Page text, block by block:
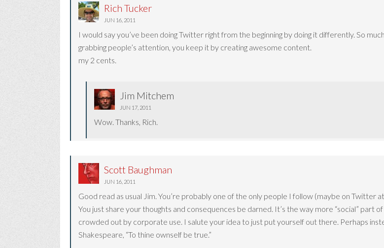
Rich Tucker
JUN 16, 2011
I would say you’ve been doing Twitter right from the beginning by doing it differently. So
grabbing people’s attention, you keep it by creating awesome content.
my 2 cents.
Jim Mitchem
JUN 17, 2011
Wow. Thanks, Rich.
Scott Baughman
JUN 16, 2011
Good read as usual Jim. You’re probably one of the only people I follow (maybe on Twitter
You just share your thoughts and consequences be darned. It’s the way more “social” part
crowded out by corporate use. I salute your idea to just put yourself out there. Perhaps
Shakespeare, “To thine ownself be true.”